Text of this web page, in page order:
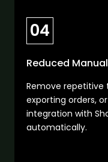
04
Reduced
Remove repetitive
exporting orders,
integration with
automatically.